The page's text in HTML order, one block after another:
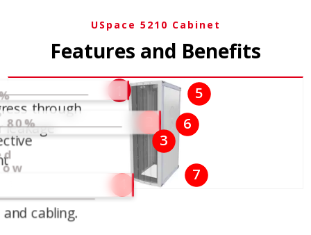
USpace 5210 Cabinet
Features and Benefits
through
leakage
5
3
6
7
cabling.